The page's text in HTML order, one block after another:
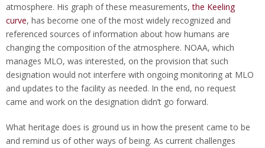
atmosphere. His graph of these measurements,the Keeling
curve, has become one of the most widely recognized and
referenced sources of information about how humans are
changing the composition of the atmosphere. NOAA, which
manages MLO, was interested, on the provision that such
designation would not interfere with ongoing monitoring at MLO
and updates to the facility as needed. In the end, no request
came and work on the designation didn’t go forward.
What heritage does is ground us in how the present came to be
and remind us of other ways of being. As current challenges